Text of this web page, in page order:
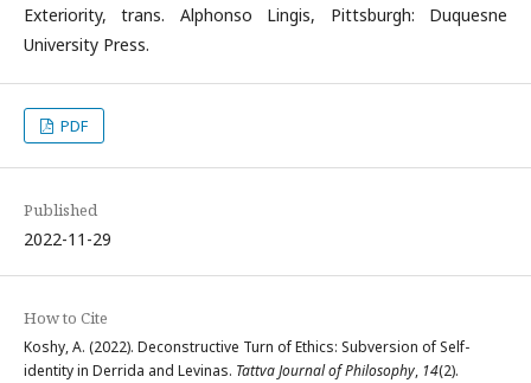
Exteriority, trans. Alphonso Lingis, Pittsburgh: Duquesne
University Press.
PDF
Published
2022-11-29
How to Cite
Koshy, A. (2022). Deconstructive Turn of Ethics: Subversion of Self-
identity in Derrida and Levinas. Tattva Journal of Philosophy, 14(2).